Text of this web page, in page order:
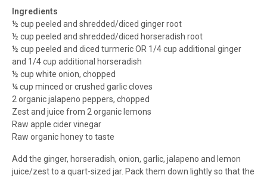
Ingredients
½ cup peeled and shredded/diced ginger root
½ cup peeled and shredded/diced horseradish root
½ cup peeled and diced turmeric OR 1/4 cup additional ginger
and 1/4 cup additional horseradish
½ cup white onion, chopped
¼ cup minced or crushed garlic cloves
2 organic jalapeno peppers, chopped
Zest and juice from 2 organic lemons
Raw apple cider vinegar
Raw organic honey to taste
Add the ginger, horseradish, onion, garlic, jalapeno and lemon
juice/zest to a quart-sized jar. Pack them down lightly so that the